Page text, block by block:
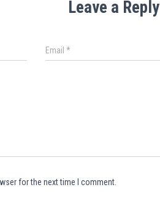
Leave a Reply
Email*
for the next time I comment.